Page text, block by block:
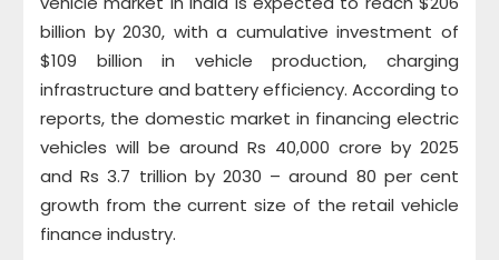
billion by 2030, with a cumulative investment of
$109 billion in vehicle production, charging
infrastructure and battery efficiency. According to
reports, the domestic market in financing electric
vehicles will be around Rs 40,000 crore by 2025
and Rs 3.7 trillion by 2030 – around 80 per cent
growth from the current size of the retail vehicle
finance industry.